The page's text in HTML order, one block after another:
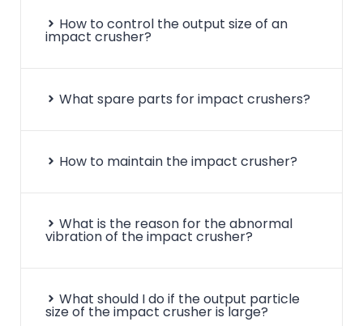
How to control the output size of an
impact crusher?
What spare parts for impact crushers?
How to maintain the impact crusher?
What is the reason for the abnormal
vibration of the impact crusher?
What should I do if the output particle
size of the impact crusher is large?